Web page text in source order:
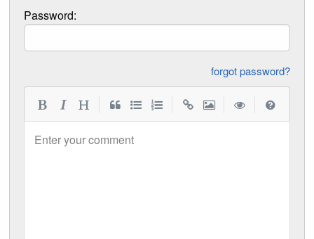
Password:
forgot password?
Enter your comment